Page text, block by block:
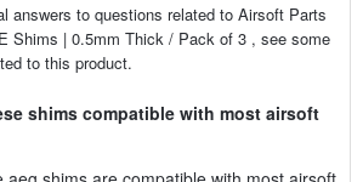
answers to questions related to Airsoft Parts
Shims | 0.5mm Thick / Pack of 3 , see some
to this product.
shims compatible with most airsoft